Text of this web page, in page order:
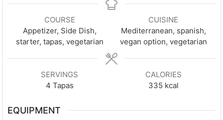
COURSE
Appetizer, Side Dish,
starter, tapas, vegetarian
CUISINE
Mediterranean, spanish,
vegan option, vegetarian
SERVINGS
4 Tapas
CALORIES
335 kcal
EQUIPMENT